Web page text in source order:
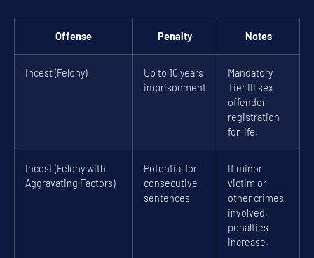
Offense Penalty Notes
Incest (Felony)
Up to 10 years
imprisonment
Mandatory
Tier III sex
offender
registration
for life.
Incest (Felony with
Aggravating Factors)
Potential for
consecutive
sentences
If minor
victim or
other crimes
involved,
penalties
increase.